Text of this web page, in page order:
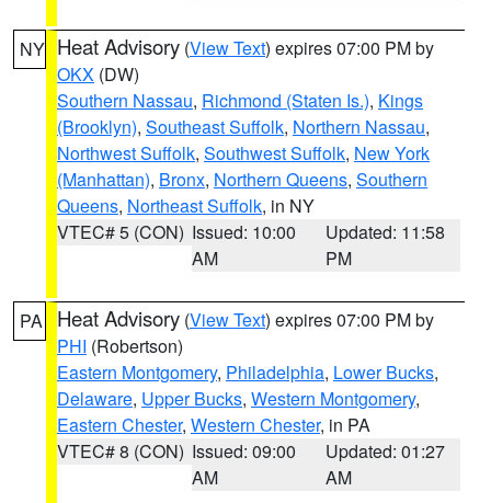
NY Heat Advisory (View Text) expires 07:00 PM by
OKX (DW)
Southern Nassau, Richmond (Staten Is.), Kings
(Brooklyn), Southeast Suffolk, Northern Nassau,
Northwest Suffolk, Southwest Suffolk, New York
(Manhattan), Bronx, Northern Queens, Southern
Queens, Northeast Suffolk, in NY
VTEC# 5 (CON) Issued: 10:00
AM
Updated: 11:58
PM
PA Heat Advisory (View Text) expires 07:00 PM by
PHI (Robertson)
Eastern Montgomery, Philadelphia, Lower Bucks,
Delaware, Upper Bucks, Western Montgomery,
Eastern Chester, Western Chester, in PA
VTEC# 8 (CON) Issued: 09:00
AM
Updated: 01:27
AM